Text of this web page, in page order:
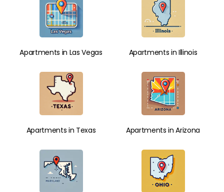
Apartments in Las Vegas Apartments in Illinois
Apartments in Texas Apartments in Arizona